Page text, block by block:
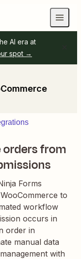
AI era at
spot →
orders from
Forms
to
workflow
occurs in
order in
manual data
with